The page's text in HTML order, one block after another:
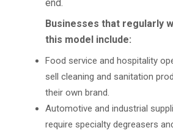
end.
Businesses that regularly
this model include:
Food service and hospitality
sell cleaning and sanitation
their own brand.
Automotive and industrial
require specialty degreasers